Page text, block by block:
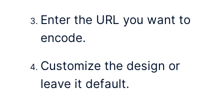
Enter the URL you want to
encode.
Customize the design or
leave it default.